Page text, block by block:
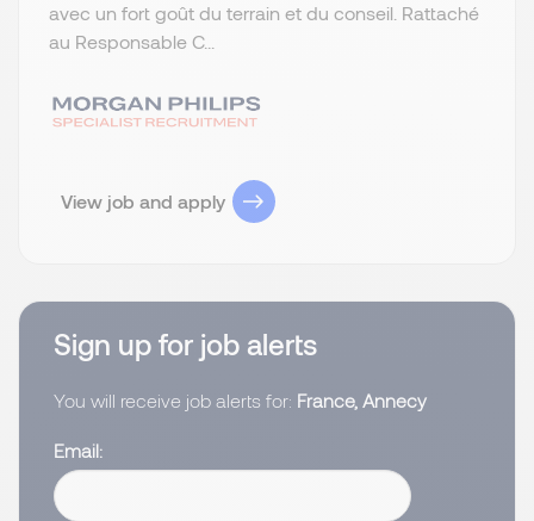
avec un fort goût du terrain et du conseil. Rattaché
au Responsable C...
View job and apply
Sign up for job alerts
You will receive job alerts for: France, Annecy
Email